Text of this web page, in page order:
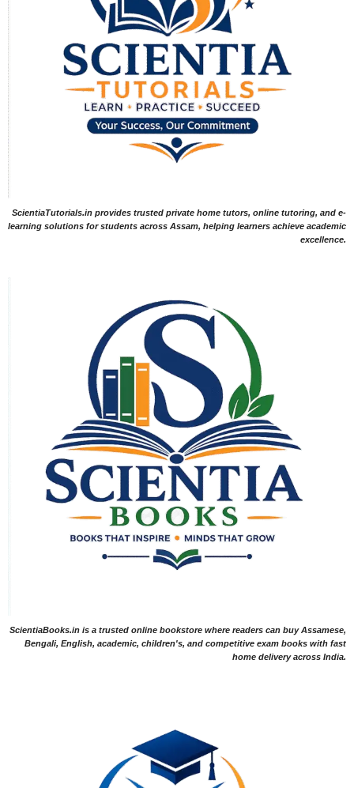
ScientiaTutorials.in provides trusted private home tutors, online tutoring, and e-
learning solutions for students across Assam, helping learners achieve academic
excellence.
ScientiaBooks.in is a trusted online bookstore where readers can buy Assamese,
Bengali, English, academic, children's, and competitive exam books with fast
home delivery across India.